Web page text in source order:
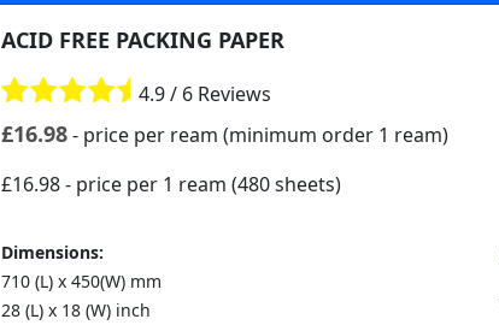
ACID FREE PACKING PAPER
4.9 / 6 Reviews
£16.98 - price per ream (minimum order 1 ream)
£16.98- price per 1 ream (480 sheets)
Dimensions:
710 (L) x 450(W) mm
28 (L) x 18 (W) inch